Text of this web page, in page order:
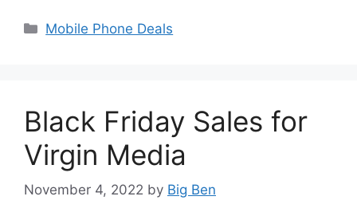
Categories
Mobile Phone Deals
Black Friday Sales for
Virgin Media
November 4, 2022 by Big Ben